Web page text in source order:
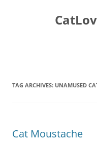
TAG ARCHIVES: UNAMUSED
Cat Moustache